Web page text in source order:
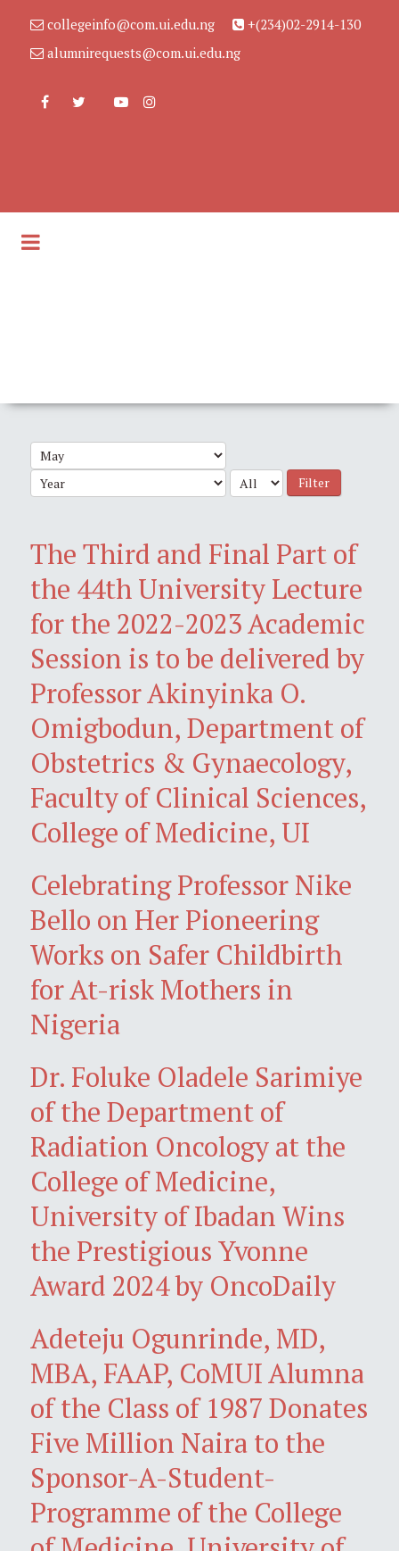
collegeinfo@com.ui.edu.ng
+(234)02-2914-130
alumnirequests@com.ui.edu.ng
Filter
The Third and Final Part of
the 44th University Lecture
for the 2022-2023 Academic
Session is to be delivered by
Professor Akinyinka O.
Omigbodun, Department of
Obstetrics & Gynaecology,
Faculty of Clinical Sciences,
College of Medicine, UI
Celebrating Professor Nike
Bello on Her Pioneering
Works on Safer Childbirth
for At-risk Mothers in
Nigeria
Dr. Foluke Oladele Sarimiye
of the Department of
Radiation Oncology at the
College of Medicine,
University of Ibadan Wins
the Prestigious Yvonne
Award 2024 by OncoDaily
Adeteju Ogunrinde, MD,
MBA, FAAP, CoMUI Alumna
of the Class of 1987 Donates
Five Million Naira to the
Sponsor-A-Student-
Programme of the College